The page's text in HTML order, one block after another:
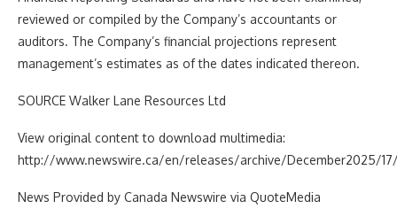
reviewed or compiled by the Company’s accountants or
auditors. The Company’s financial projections represent
management’s estimates as of the dates indicated thereon.
SOURCE Walker Lane Resources Ltd
View original content to download multimedia:
http://www.newswire.ca/en/releases/archive/December2025/
News Provided by Canada Newswire via QuoteMedia